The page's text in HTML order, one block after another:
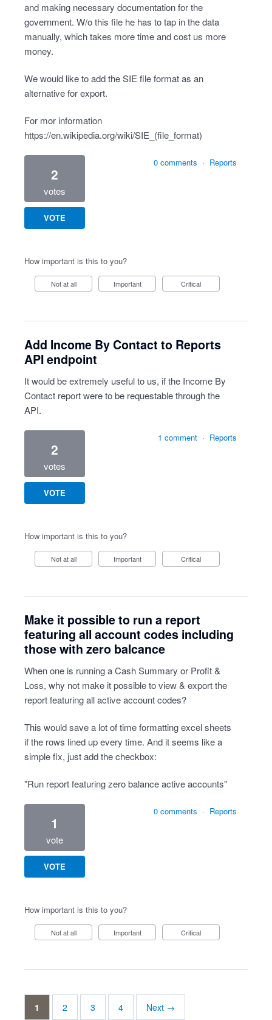
and making necessary documentation for the
government. W/o this file he has to tap in the data
manually, which takes more time and cost us more
money.
We would like to add the SIE file format as an
alternative for export.
For mor information
https://en.wikipedia.org/wiki/SIE_(file_format)
2
votes
VOTE
0 comments · Reports
How important is this to you?
Not at all Important Critical
Add Income By Contact to Reports
API endpoint
It would be extremely useful to us, if the Income By
Contact report were to be requestable through the
API.
2
votes
VOTE
1 comment · Reports
How important is this to you?
Not at all Important Critical
Make it possible to run a report
featuring all account codes including
those with zero balcance
When one is running a Cash Summary or Profit &
Loss, why not make it possible to view & export the
report featuring all active account codes?
This would save a lot of time formatting excel sheets
if the rows lined up every time. And it seems like a
simple fix, just add the checkbox:
"Run report featuring zero balance active accounts"
1
vote
VOTE
0 comments · Reports
How important is this to you?
Not at all Important Critical
1 2 3 4 Next →